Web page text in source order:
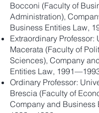
Bocconi (Faculty of
Administration),
Business Entities Law,
Extraordinary Professor:
Macerata (Faculty of
Sciences), Company
Entities Law,
Ordinary Professor:
Brescia (Faculty of
Company and Business